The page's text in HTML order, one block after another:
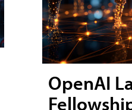
OpenAI